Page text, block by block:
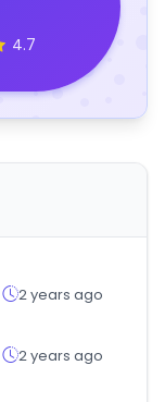
4.7
2 years ago
2 years ago